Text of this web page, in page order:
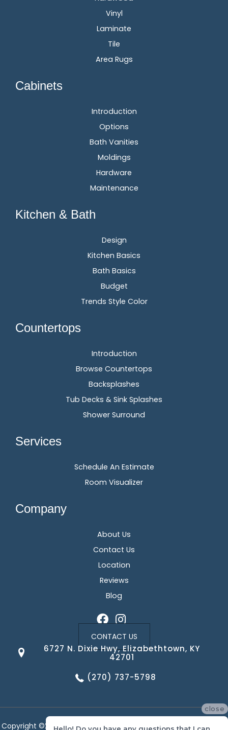
Vinyl
Laminate
Tile
Area Rugs
Cabinets
Introduction
Options
Bath Vanities
Moldings
Hardware
Maintenance
Kitchen & Bath
Design
Kitchen Basics
Bath Basics
Budget
Trends Style Color
Countertops
Introduction
Browse Countertops
Backsplashes
Tub Decks & Sink Splashes
Shower Surround
Services
Schedule An Estimate
Room Visualizer
Company
About Us
Contact Us
Location
Reviews
Blog
CONTACT US
6727 N. Dixie Hwy, Elizabethtown, KY
42701
(270) 737-5798
Copyright ©2026 Corvin's Floors & Cabinets. All Rights Reserved.
close
Hello! Do you have any questions that I can